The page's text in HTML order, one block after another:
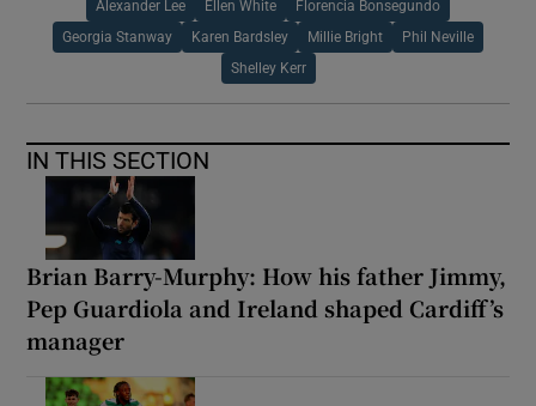
Alexander Lee Ellen White Florencia Bonsegundo
Georgia Stanway Karen Bardsley Millie Bright Phil Neville
Shelley Kerr
IN THIS SECTION
Brian Barry-Murphy: How his father Jimmy,
Pep Guardiola and Ireland shaped Cardiff’s
manager